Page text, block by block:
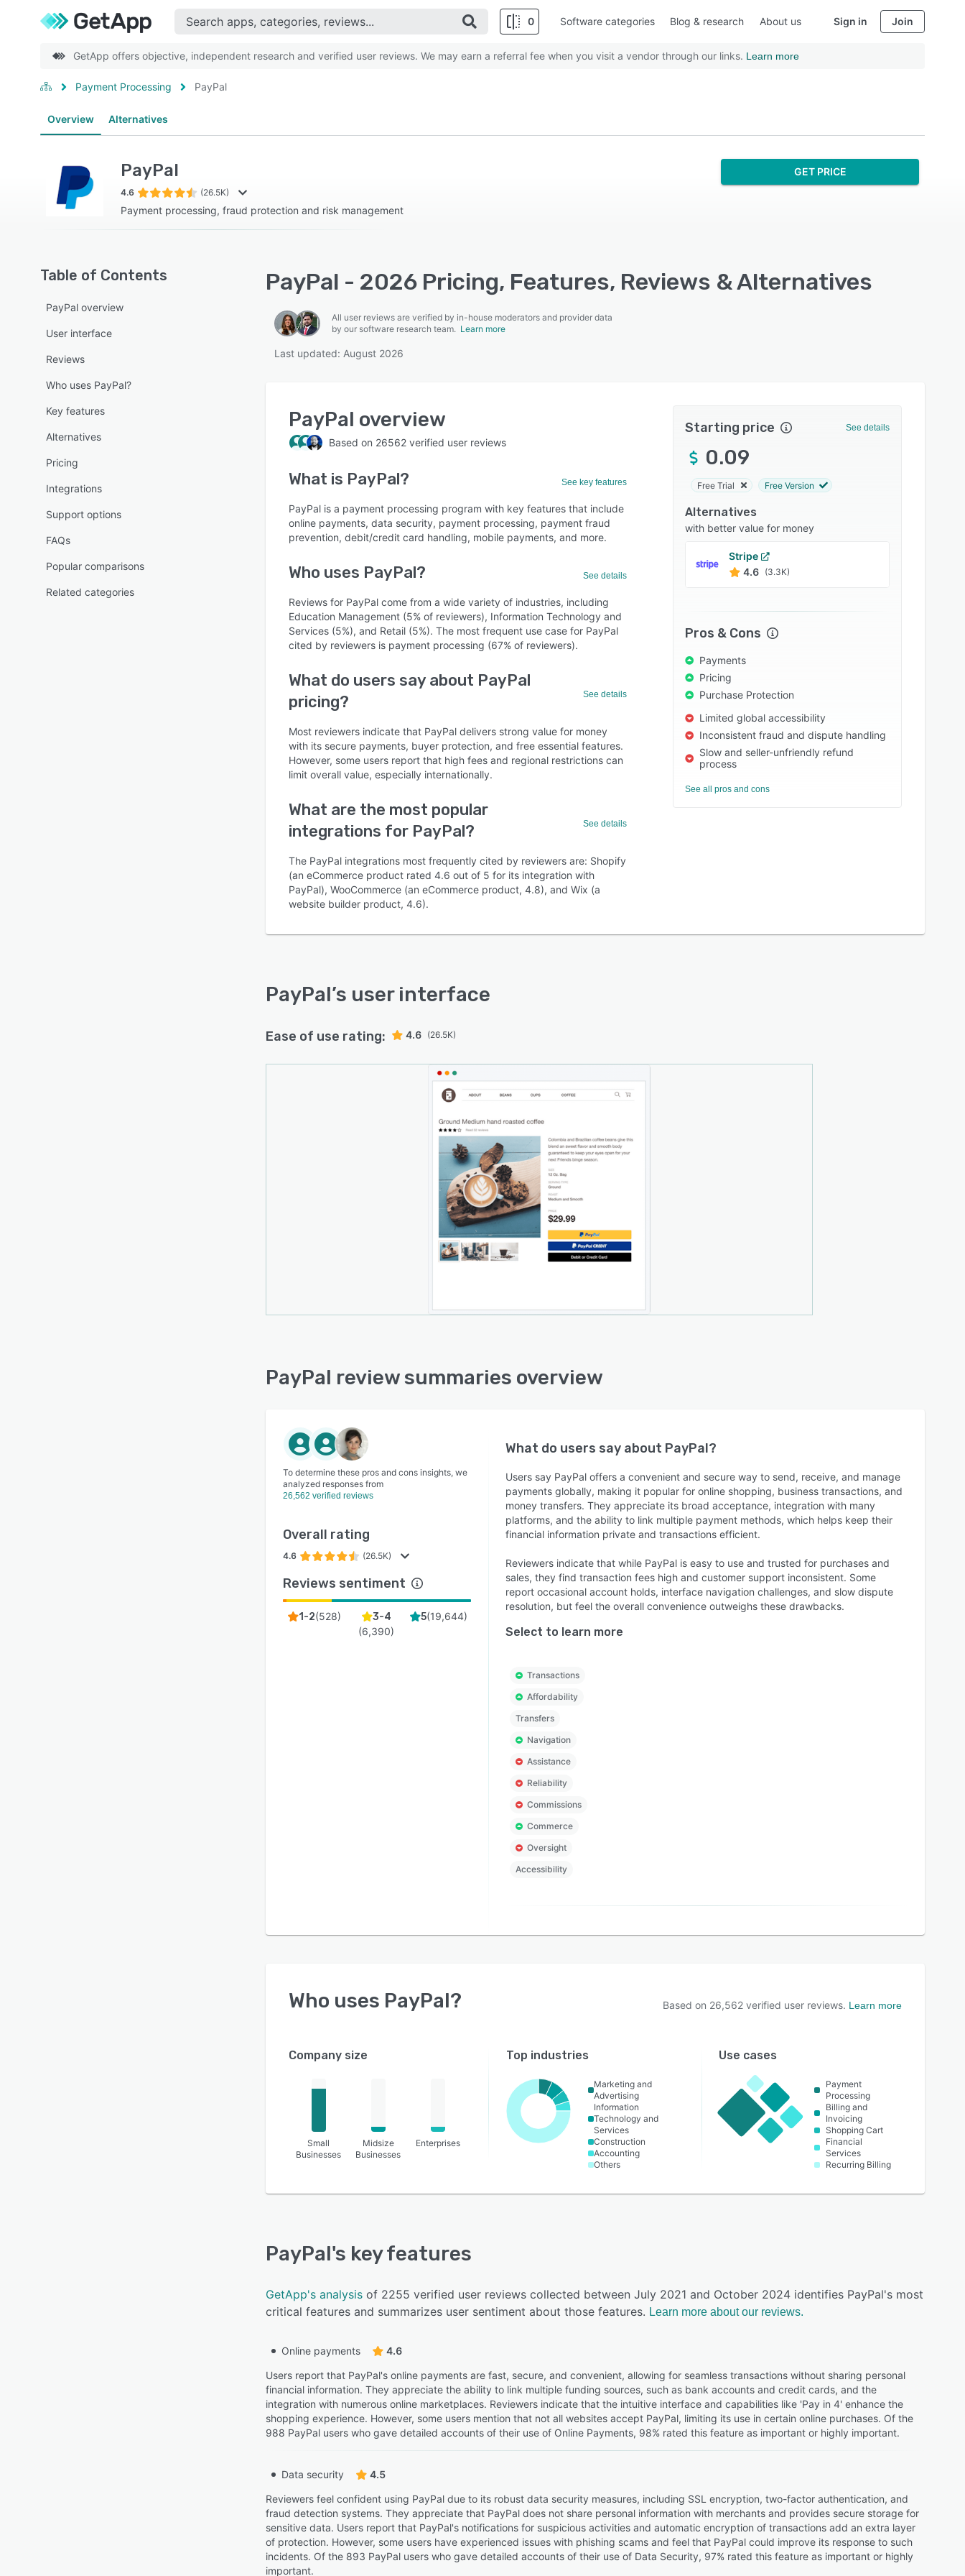
0 Software categories Blog & research About us Sign in Join
GetApp offers objective, independent research and verified user reviews. We may earn a referral fee when you visit a vendor through our links. Learn more
Payment Processing PayPal
Overview Alternatives
PayPal
4.6 (26.5K)
Payment processing, fraud protection and risk management
GET PRICE
Table of Contents
PayPal overview
User interface
Reviews
Who uses PayPal?
Key features
Alternatives
Pricing
Integrations
Support options
FAQs
Popular comparisons
Related categories
PayPal - 2026 Pricing, Features, Reviews & Alternatives
All user reviews are verified by in-house moderators and provider data
by our software research team. Learn more
Last updated: August 2026
PayPal overview
Based on 26562 verified user reviews
What is PayPal? See key features
PayPal is a payment processing program with key features that include
online payments, data security, payment processing, payment fraud
prevention, debit/credit card handling, mobile payments, and more.
Who uses PayPal? See details
Reviews for PayPal come from a wide variety of industries, including
Education Management (5% of reviewers), Information Technology and
Services (5%), and Retail (5%). The most frequent use case for PayPal
cited by reviewers is payment processing (67% of reviewers).
What do users say about PayPal
pricing?
See details
Most reviewers indicate that PayPal delivers strong value for money
with its secure payments, buyer protection, and free essential features.
However, some users report that high fees and regional restrictions can
limit overall value, especially internationally.
What are the most popular
integrations for PayPal?
See details
The PayPal integrations most frequently cited by reviewers are: Shopify
(an eCommerce product rated 4.6 out of 5 for its integration with
PayPal), WooCommerce (an eCommerce product, 4.8), and Wix (a
website builder product, 4.6).
Starting price See details
0.09
Free Trial Free Version
Alternatives
with better value for money
Stripe
4.6 (3.3K)
Pros & Cons
Payments
Pricing
Purchase Protection
Limited global accessibility
Inconsistent fraud and dispute handling
Slow and seller-unfriendly refund
process
See all pros and cons
PayPal’s user interface
Ease of use rating: 4.6 (26.5K)
PayPal review summaries overview
To determine these pros and cons insights, we
analyzed responses from
26,562 verified reviews
Overall rating
4.6 (26.5K)
Reviews sentiment
1-2(528)
3-4
(6,390)
5(19,644)
What do users say about PayPal?
Users say PayPal offers a convenient and secure way to send, receive, and manage
payments globally, making it popular for online shopping, business transactions, and
money transfers. They appreciate its broad acceptance, integration with many
platforms, and the ability to link multiple payment methods, which helps keep their
financial information private and transactions efficient.
Reviewers indicate that while PayPal is easy to use and trusted for purchases and
sales, they find transaction fees high and customer support inconsistent. Some
report occasional account holds, interface navigation challenges, and slow dispute
resolution, but feel the overall convenience outweighs these drawbacks.
Select to learn more
Transactions
Affordability
Transfers
Navigation
Assistance
Reliability
Commissions
Commerce
Oversight
Accessibility
Who uses PayPal? Based on 26,562 verified user reviews. Learn more
Company size
Small
Businesses
Midsize
Businesses
Enterprises
Top industries
Marketing and
Advertising
Information
Technology and
Services
Construction
Accounting
Others
Use cases
Payment
Processing
Billing and
Invoicing
Shopping Cart
Financial
Services
Recurring Billing
PayPal's key features
GetApp's analysis of 2255 verified user reviews collected between July 2021 and October 2024 identifies PayPal's most
critical features and summarizes user sentiment about those features. Learn more about our reviews.
Online payments
4.6
Users report that PayPal's online payments are fast, secure, and convenient, allowing for seamless transactions without sharing personal
financial information. They appreciate the ability to link multiple funding sources, such as bank accounts and credit cards, and the
integration with numerous online marketplaces. Reviewers indicate that the intuitive interface and capabilities like 'Pay in 4' enhance the
shopping experience. However, some users mention that not all websites accept PayPal, limiting its use in certain online purchases. Of the
988 PayPal users who gave detailed accounts of their use of Online Payments, 98% rated this feature as important or highly important.
Data security
4.5
Reviewers feel confident using PayPal due to its robust data security measures, including SSL encryption, two-factor authentication, and
fraud detection systems. They appreciate that PayPal does not share personal information with merchants and provides secure storage for
sensitive data. Users report that PayPal's notifications for suspicious activities and automatic encryption of transactions add an extra layer
of protection. However, some users have experienced issues with phishing scams and feel that PayPal could improve its response to such
incidents. Of the 893 PayPal users who gave detailed accounts of their use of Data Security, 97% rated this feature as important or highly
important.